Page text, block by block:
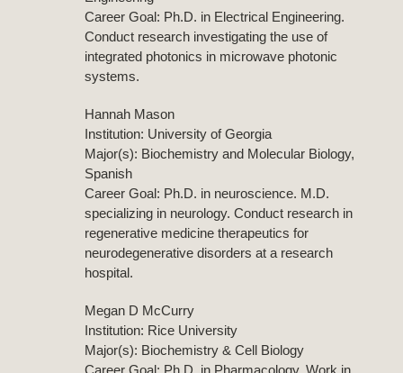
Career Goal: Ph.D. in Electrical Engineering.
Conduct research investigating the use of
integrated photonics in microwave photonic
systems.
Hannah Mason
Institution: University of Georgia
Major(s): Biochemistry and Molecular Biology,
Spanish
Career Goal: Ph.D. in neuroscience. M.D.
specializing in neurology. Conduct research in
regenerative medicine therapeutics for
neurodegenerative disorders at a research
hospital.
Megan D McCurry
Institution: Rice University
Major(s): Biochemistry & Cell Biology
Career Goal: Ph.D. in Pharmacology. Work in